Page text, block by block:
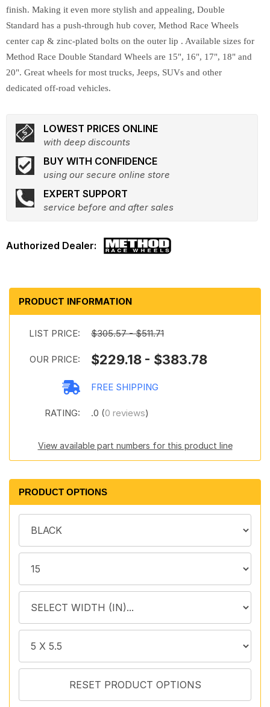
finish. Making it even more stylish and appealing, Double
Standard has a push-through hub cover, Method Race Wheels
center cap & zinc-plated bolts on the outer lip . Available sizes for
Method Race Double Standard Wheels are 15", 16", 17", 18" and
20". Great wheels for most trucks, Jeeps, SUVs and other
dedicated off-road vehicles.
LOWEST PRICES ONLINE
with deep discounts
BUY WITH CONFIDENCE
using our secure online store
EXPERT SUPPORT
service before and after sales
PRODUCT INFORMATION
LIST PRICE: $305.57 - $511.71
OUR PRICE: $229.18 - $383.78
FREE SHIPPING
RATING: .0 (0 reviews)
View available part numbers for this product line
PRODUCT OPTIONS